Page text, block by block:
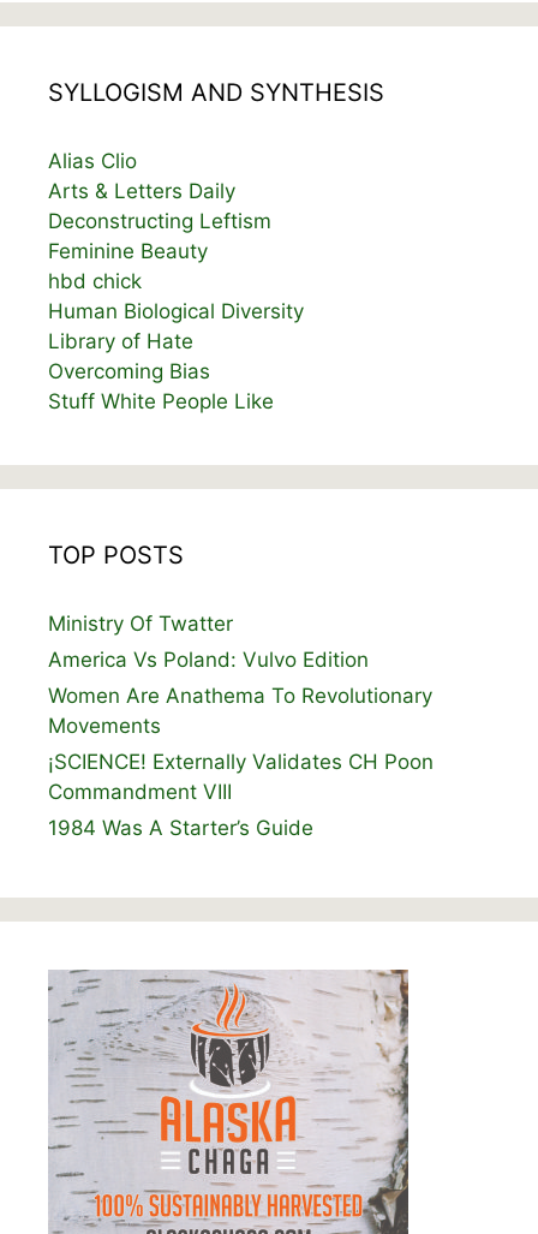
SYLLOGISM AND SYNTHESIS
Alias Clio
Arts & Letters Daily
Deconstructing Leftism
Feminine Beauty
hbd chick
Human Biological Diversity
Library of Hate
Overcoming Bias
Stuff White People Like
TOP POSTS
Ministry Of Twatter
America Vs Poland: Vulvo Edition
Women Are Anathema To Revolutionary
Movements
¡SCIENCE! Externally Validates CH Poon
Commandment VIII
1984 Was A Starter’s Guide